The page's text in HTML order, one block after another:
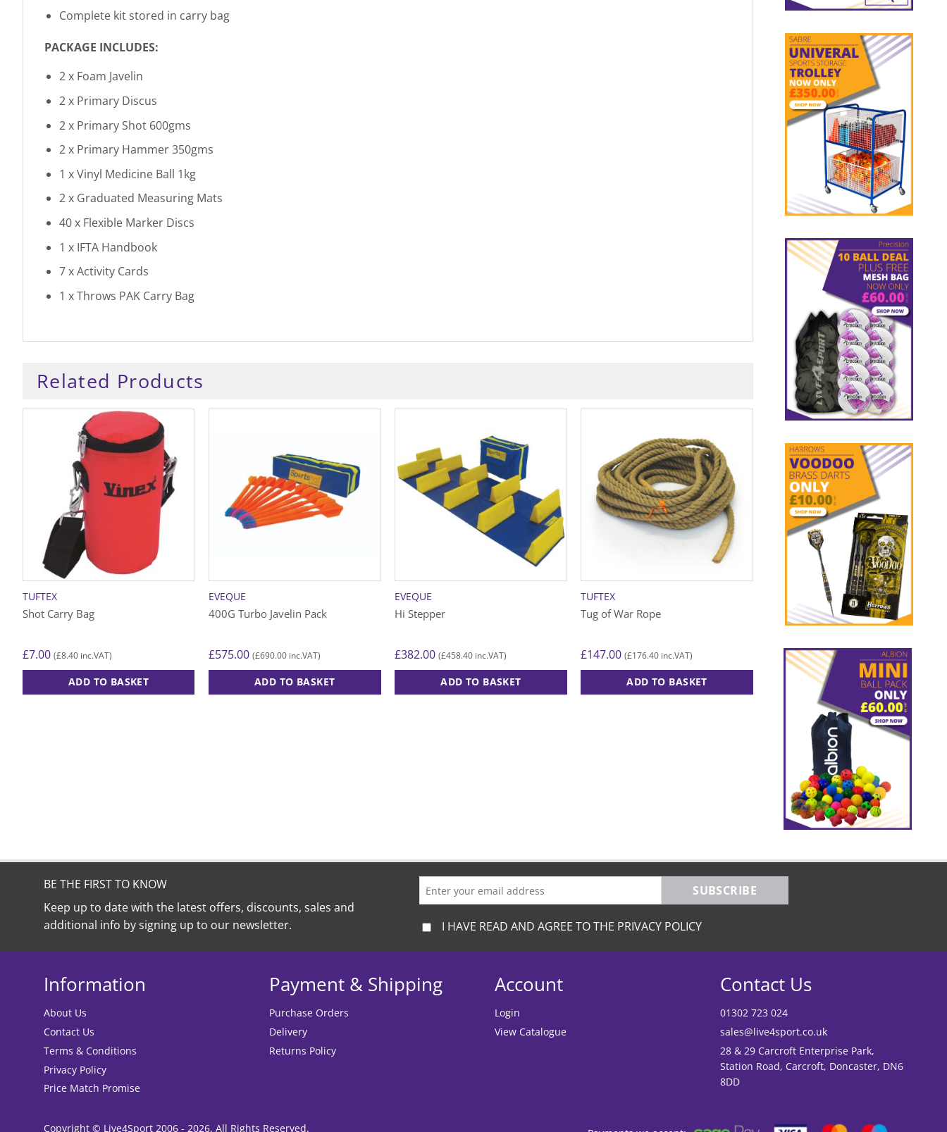
Complete kit stored in carry bag
PACKAGE INCLUDES:
2 x Foam Javelin
2 x Primary Discus
2 x Primary Shot 600gms
2 x Primary Hammer 350gms
1 x Vinyl Medicine Ball 1kg
2 x Graduated Measuring Mats
40 x Flexible Marker Discs
1 x IFTA Handbook
7 x Activity Cards
1 x Throws PAK Carry Bag
Related Products
TUFTEX
Shot Carry Bag
£7.00 (£8.40inc.VAT)
ADD TO BASKET
EVEQUE
400G Turbo Javelin Pack
£575.00 (£690.00inc.VAT)
ADD TO BASKET
EVEQUE
Hi Stepper
£382.00 (£458.40 inc.VAT)
ADD TO BASKET
TUFTEX
Tug of War Rope
£147.00 (£176.40 inc.VAT)
ADD TO BASKET
Mini Megaphone
15.00 (£18.00inc.VAT)
ADD TO BASKET
BE THE FIRST TO KNOW
Keep up to date with the latest offers, discounts, sales and
additional info by signing up to our newsletter.
SUBSCRIBE
I HAVE READ AND AGREE TO THE PRIVACY POLICY
Information
About Us
Contact Us
Terms & Conditions
Privacy Policy
Price Match Promise
Payment & Shipping
Purchase Orders
Delivery
Returns Policy
Account
Login
View Catalogue
Contact Us
01302 723 024
sales@live4sport.co.uk
28 & 29 Carcroft Enterprise Park,
Station Road, Carcroft, Doncaster, DN6
8DD
Copyright © Live4Sport 2006 - 2026. All Rights Reserved.